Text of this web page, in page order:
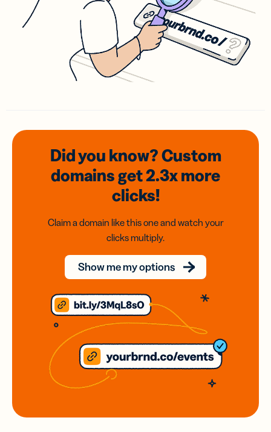
Did you know? Custom
domainsget 2.3xmore
clicks!
Claim a domain like this one and watch your
clicks multiply.
Show me my options